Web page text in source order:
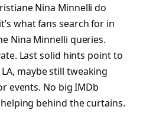
Nina Minnelli do
what fans search for in
Nina Minnelli queries.
Last solid hints point to
maybe still tweaking
events. No big IMDb
behind the curtains.